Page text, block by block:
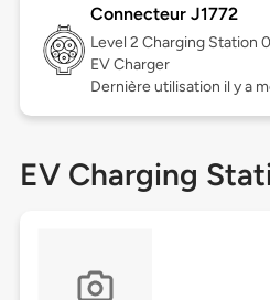
Connecteur J1772
Level 2 Charging Station
EV Charger
Dernière utilisation il y a
EV Charging